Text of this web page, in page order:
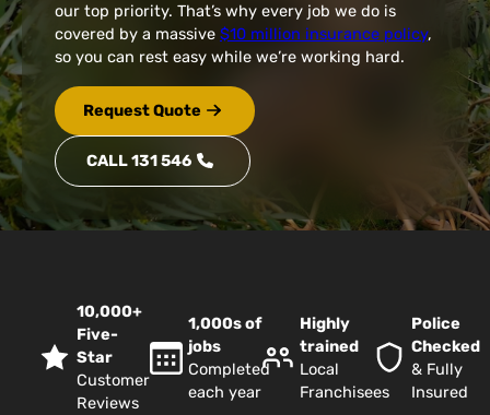
our top priority. That’s why every job we do is
covered by a massive $10 million insurance policy,
so you can rest easy while we’re working hard.
Request Quote
CALL 131 546
10,000+
Five-
Star
Customer
Reviews
1,000s of
jobs
Completed
each year
Highly
trained
Local
Franchisees
Police
Checked
& Fully
Insured